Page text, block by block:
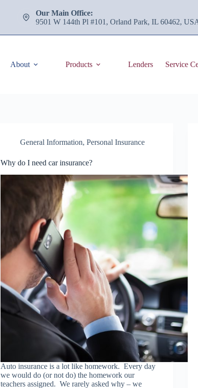
Our Main Office:
9501 W 144th Pl #101, Orland Park, IL 60462,
About Products Lenders Service
General Information,Personal Insurance
Why do I need car insurance?
Auto insurance is a lot like homework. Every day
we would do (or not do) the homework our
teachers assigned. We rarely asked why – we